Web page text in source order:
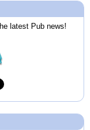
latest Pub news!